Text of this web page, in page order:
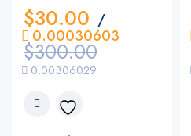
$300.00
$30.00 /
0.00306029
0.00030603